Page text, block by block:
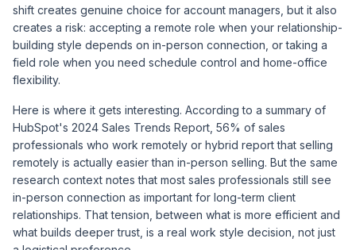
shift creates genuine choice for account managers, but it also
creates a risk: accepting a remote role when your relationship-
building style depends on in-person connection, or taking a
field role when you need schedule control and home-office
flexibility.
Here is where it gets interesting. According to a summary of
HubSpot's 2024 Sales Trends Report, 56% of sales
professionals who work remotely or hybrid report that selling
remotely is actually easier than in-person selling. But the same
research context notes that most sales professionals still see
in-person connection as important for long-term client
relationships. That tension, between what is more efficient and
what builds deeper trust, is a real work style decision, not just